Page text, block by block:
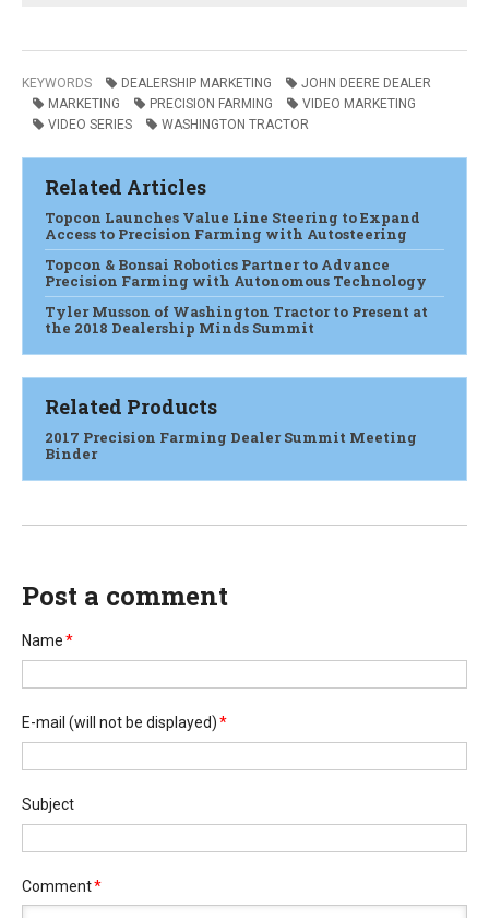
KEYWORDS DEALERSHIP MARKETING
JOHN DEERE DEALER
MARKETING
PRECISION FARMING
VIDEO MARKETING
VIDEO SERIES
WASHINGTON TRACTOR
Related Articles
Topcon Launches Value Line Steering to Expand
Access to Precision Farming with Autosteering
Topcon & Bonsai Robotics Partner to Advance
Precision Farming with Autonomous Technology
Tyler Musson of Washington Tractor to Present at
the 2018 Dealership Minds Summit
Related Products
2017 Precision Farming Dealer Summit Meeting
Binder
Post a comment
Name*
E-mail (will not be displayed)*
Subject
Comment*